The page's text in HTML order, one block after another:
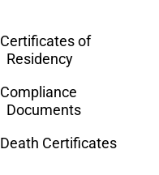
Certificates of
Residency
Compliance
Documents
Death Certificates